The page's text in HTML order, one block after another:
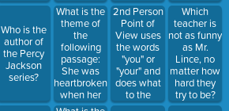
Who is the
author of
the Percy
Jackson
series?
What is the
theme of
the
following
passage:
She was
heartbroken
when her
goldfish
2nd Person
Point of
View uses
the words
"you" or
"your" and
does what
to the
reader?
Which
teacher is
not as funny
as Mr.
Lince, no
matter how
hard they
try to be?
Hint: They